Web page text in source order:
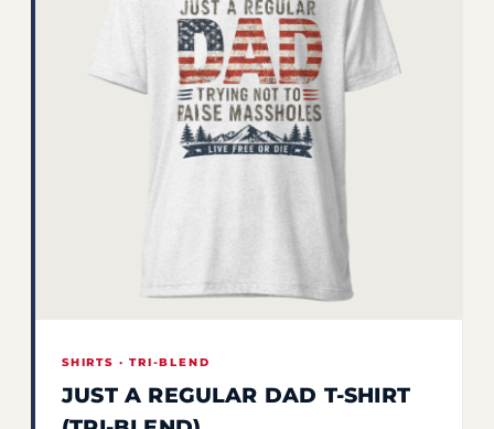
SHIRTS · TRI-BLEND
JUST A REGULAR DAD T-SHIRT